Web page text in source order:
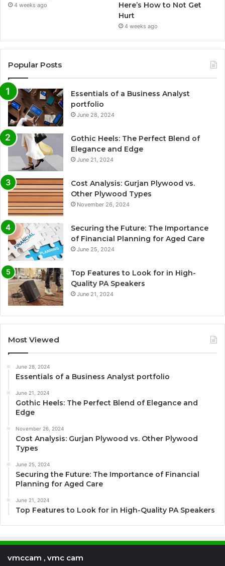
4 weeks ago
Here’s How to Not Get
Hurt
4 weeks ago
Popular Posts
Essentials of a Business Analyst
portfolio
June 28, 2024
Gothic Heels: The Perfect Blend of
Elegance and Edge
June 21, 2024
Cost Analysis: Gurjan Plywood vs.
Other Plywood Types
November 26, 2024
Securing the Future: The Importance
of Financial Planning for Aged Care
June 25, 2024
Top Features to Look for in High-
Quality PA Speakers
June 21, 2024
Most Viewed
June 28, 2024
Essentials of a Business Analyst portfolio
June 21, 2024
Gothic Heels: The Perfect Blend of Elegance and
Edge
November 26, 2024
Cost Analysis: Gurjan Plywood vs. Other Plywood
Types
June 25, 2024
Securing the Future: The Importance of Financial
Planning for Aged Care
June 21, 2024
Top Features to Look for in High-Quality PA Speakers
vmccam , vmc cam